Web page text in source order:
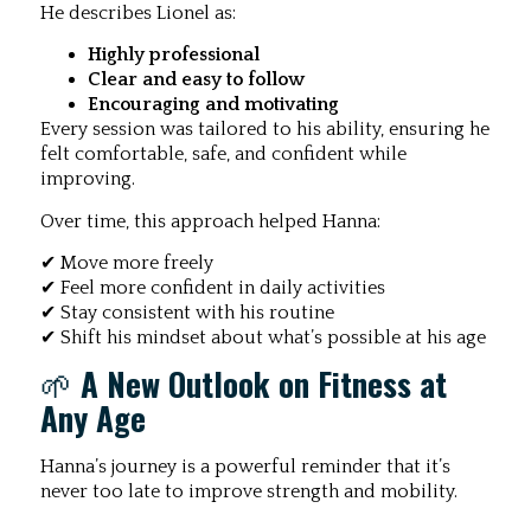
He describes Lionel as:
Highly professional
Clear and easy to follow
Encouraging and motivating
Every session was tailored to his ability, ensuring he
felt comfortable, safe, and confident while
improving.
Over time, this approach helped Hanna:
✔ Move more freely
✔ Feel more confident in daily activities
✔ Stay consistent with his routine
✔ Shift his mindset about what’s possible at his age
🌱 A New Outlook on Fitness at
Any Age
Hanna’s journey is a powerful reminder that it’s
never too late to improve strength and mobility.